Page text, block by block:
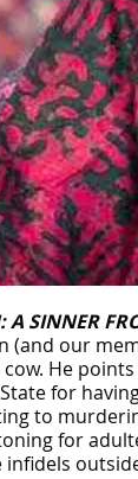
A SINNER
(and our
He
for
to
for